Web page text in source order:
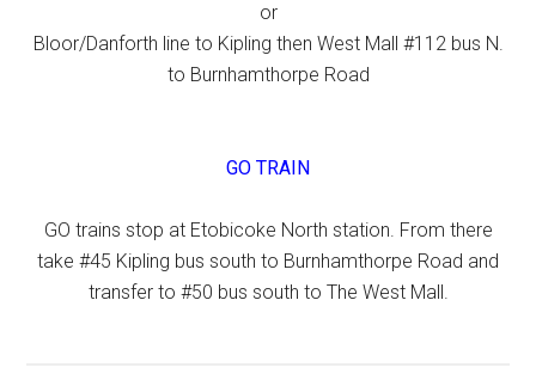
or
Bloor/Danforth line to Kipling then West Mall #112 bus N.
to Burnhamthorpe Road
GO TRAIN
GO trains stop at Etobicoke North station. From there
take #45 Kipling bus south to Burnhamthorpe Road and
transfer to #50 bus south to The West Mall.